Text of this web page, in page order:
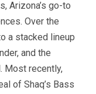
Arizona’s go-to
Over the
a stacked lineup
and the
Most recently,
of Shaq’s Bass